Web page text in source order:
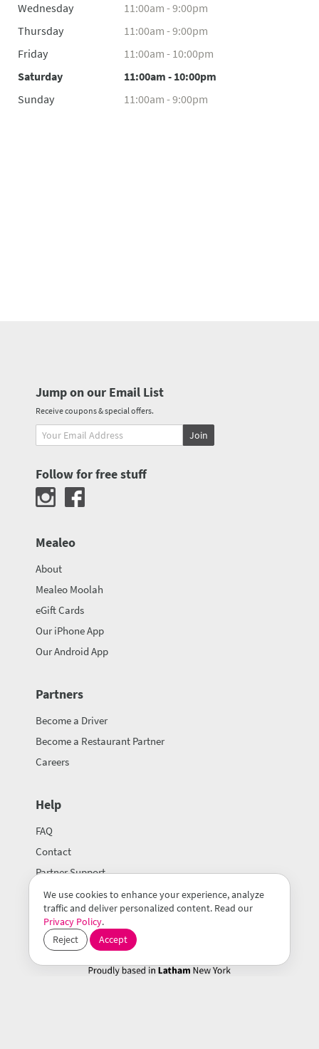
We use cookies to enhance your experience, analyze
traffic and deliver personalized content. Read our
Privacy Policy.
Reject
Accept
Wednesday
11:00am - 9:00pm
Thursday
11:00am - 9:00pm
Friday
11:00am - 10:00pm
Saturday
11:00am - 10:00pm
Sunday
11:00am - 9:00pm
Jump on our Email List
Receive coupons & special offers.
Join
Follow for free stuff
Mealeo
About
Mealeo Moolah
eGift Cards
Our iPhone App
Our Android App
Partners
Become a Driver
Become a Restaurant Partner
Careers
Help
FAQ
Contact
Partner Support